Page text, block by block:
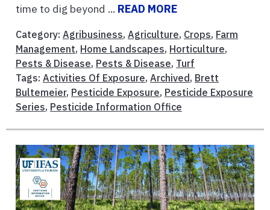
time to dig beyond ... READ MORE
Category: Agribusiness, Agriculture, Crops, Farm
Management, Home Landscapes, Horticulture,
Pests & Disease, Pests & Disease, Turf
Tags: Activities Of Exposure, Archived , Brett
Bultemeier, Pesticide Exposure, Pesticide Exposure
Series, Pesticide Information Office